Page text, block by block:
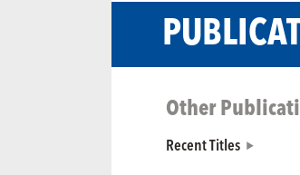
Other
Recent Titles